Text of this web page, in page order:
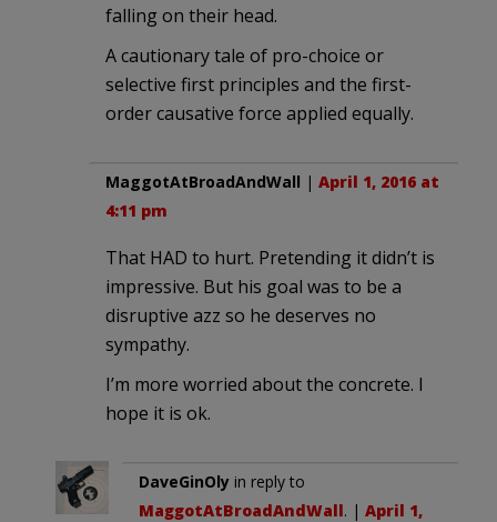
falling on their head.
A cautionary tale of pro-choice or
selective first principles and the first-
order causative force applied equally.
MaggotAtBroadAndWall | April 1, 2016 at
4:11 pm
That HAD to hurt. Pretending it didn’t is
impressive. But his goal was to be a
disruptive azz so he deserves no
sympathy.
I’m more worried about the concrete. I
hope it is ok.
DaveGinOly in reply to
MaggotAtBroadAndWall. | April 1,